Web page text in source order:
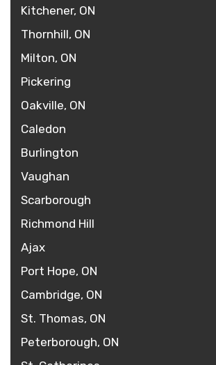
Kitchener, ON
Thornhill, ON
Milton, ON
Pickering
Oakville, ON
Caledon
Burlington
Vaughan
Scarborough
Richmond Hill
Ajax
Port Hope, ON
Cambridge, ON
St. Thomas, ON
Peterborough, ON